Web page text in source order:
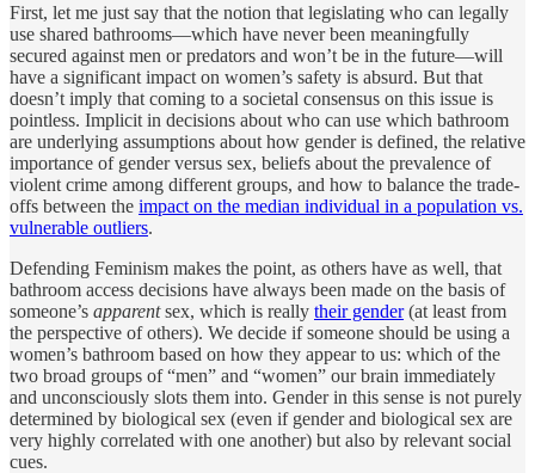
First, let me just say that the notion that legislating who can legally
use shared bathrooms—which have never been meaningfully
secured against men or predators and won’t be in the future—will
have a significant impact on women’s safety is absurd. But that
doesn’t imply that coming to a societal consensus on this issue is
pointless. Implicit in decisions about who can use which bathroom
are underlying assumptions about how gender is defined, the relative
importance of gender versus sex, beliefs about the prevalence of
violent crime among different groups, and how to balance the trade-
offs between the impact on the median individual in a population vs.
vulnerable outliers.
Defending Feminism makes the point, as others have as well, that
bathroom access decisions have always been made on the basis of
someone’s apparentsex, which is really their gender(at least from
the perspective of others). We decide if someone should be using a
women’s bathroom based on how they appear to us: which of the
two broad groups of “men” and “women” our brain immediately
and unconsciously slots them into. Gender in this sense is not purely
determined by biological sex (even if gender and biological sex are
very highly correlated with one another) but also by relevant social
cues.